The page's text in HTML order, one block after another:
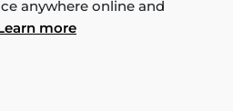
anywhere online and
more